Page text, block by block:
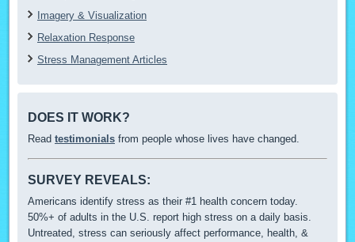
Imagery & Visualization
Relaxation Response
Stress Management Articles
DOES IT WORK?
Read testimonials from people whose lives have changed.
SURVEY REVEALS:
Americans identify stress as their #1 health concern today.
50%+ of adults in the U.S. report high stress on a daily basis.
Untreated, stress can seriously affect performance, health, &